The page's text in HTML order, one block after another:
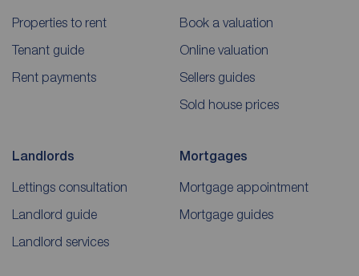
Properties to rent
Tenant guide
Rent payments
Book a valuation
Online valuation
Sellers guides
Sold house prices
Landlords
Lettings consultation
Landlord guide
Landlord services
Mortgages
Mortgage appointment
Mortgage guides